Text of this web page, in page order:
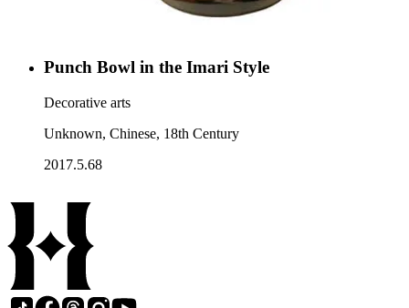
Punch Bowl in the Imari Style
Decorative arts
Unknown, Chinese, 18th Century
2017.5.68